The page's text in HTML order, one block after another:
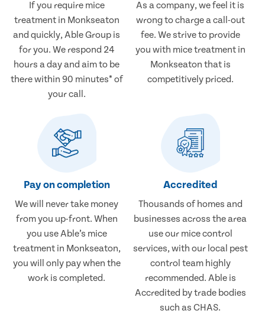
If you require mice
treatment in Monkseaton
and quickly, Able Group is
for you. We respond 24
hours a day and aim to be
there within 90 minutes* of
your call.
As a company, we feel it is
wrong to charge a call-out
fee. We strive to provide
you with mice treatment in
Monkseaton that is
competitively priced.
Pay on completion
We will never take money
from you up-front. When
you use Able’s mice
treatment in Monkseaton,
you will only pay when the
work is completed.
Accredited
Thousands of homes and
businesses across the area
use our mice control
services, with our local pest
control team highly
recommended. Able is
Accredited by trade bodies
such as CHAS.